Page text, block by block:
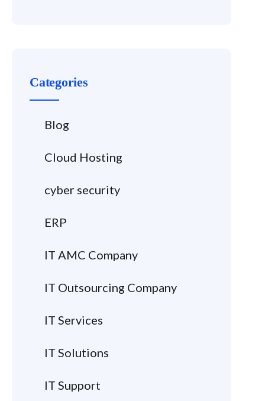
Categories
Blog
Cloud Hosting
cyber security
ERP
IT AMC Company
IT Outsourcing Company
IT Services
IT Solutions
IT Support